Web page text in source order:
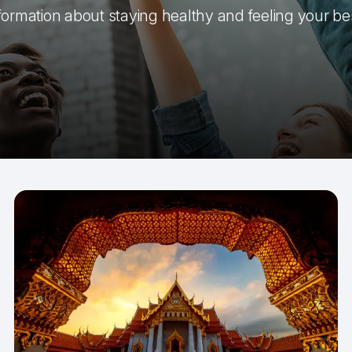
about staying healthy and feeling your